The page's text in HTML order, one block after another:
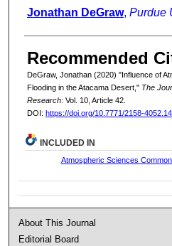
Authors
Jonathan DeGraw, Purdue
Recommended
DeGraw, Jonathan (2020) "Influence of
Flooding in the Atacama Desert," The
Research: Vol. 10, Article 42.
DOI: https://doi.org/10.7771/2158-
INCLUDED IN
Atmospheric Sciences
About This Journal
Editorial Board